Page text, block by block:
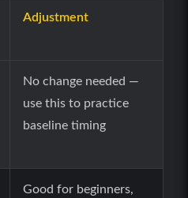
Adjustment
No change needed —
use this to practice
baseline timing
Good for beginners,